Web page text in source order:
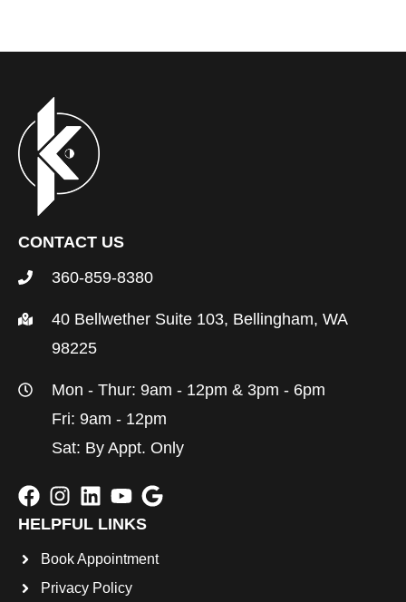
CONTACT US
360-859-8380
40 Bellwether Suite 103, Bellingham, WA
98225
Mon - Thur: 9am - 12pm & 3pm - 6pm
Fri: 9am - 12pm
Sat: By Appt. Only
HELPFUL LINKS
Book Appointment
Privacy Policy